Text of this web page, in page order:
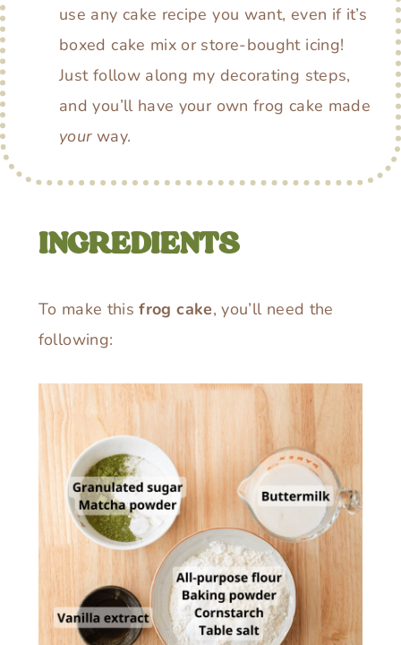
use any cake recipe you want, even if it’s
boxed cake mix or store-bought icing!
Just follow along my decorating steps,
and you’ll have your own frog cake made
yourway.
INGREDIENTS
To make this frog cake, you’ll need the
following: